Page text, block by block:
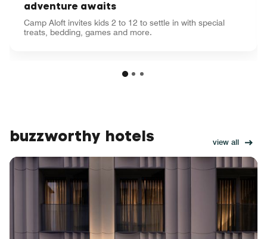
adventure awaits
Camp Aloft invites kids 2 to 12 to settle in with special
treats, bedding, games and more.
buzzworthy hotels view all